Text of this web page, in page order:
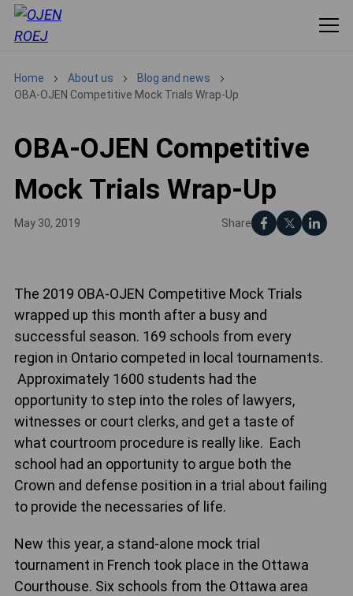
Home About us
Blog and news
OBA-OJEN Competitive Mock Trials Wrap-Up
OBA-OJEN Competitive
Mock Trials Wrap-Up
Share
May 30, 2019
The 2019 OBA-OJEN Competitive Mock Trials
wrapped up this month after a busy and
successful season. 169 schools from every
region in Ontario competed in local tournaments.
Approximately 1600 students had the
opportunity to step into the roles of lawyers,
witnesses or court clerks, and get a taste of
what courtroom procedure is really like. Each
school had an opportunity to argue both the
Crown and defense position in a trial about failing
to provide the necessaries of life.
New this year, a stand-alone mock trial
tournament in French took place in the Ottawa
Courthouse. Six schools from the Ottawa area